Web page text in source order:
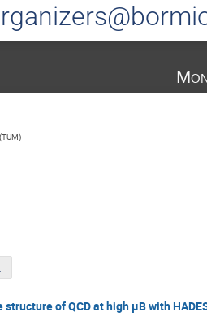
(TUM)
of QCD at high μB with